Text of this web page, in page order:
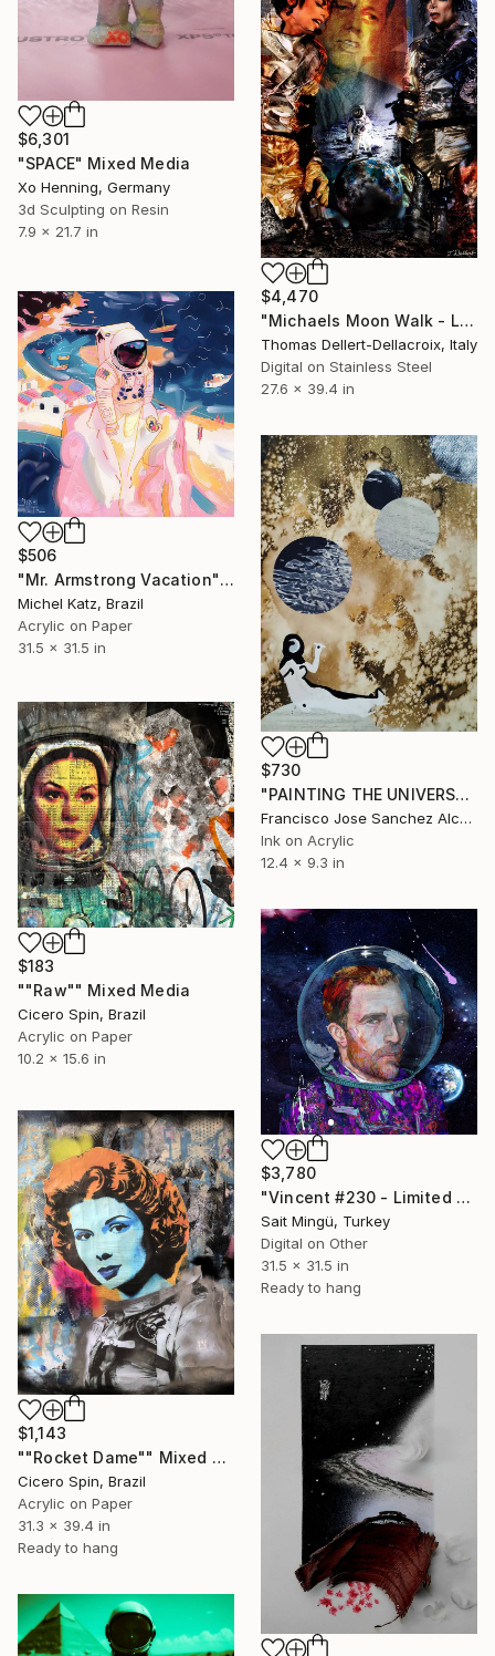
$6,301
"SPACE" Mixed Media
Xo Henning, Germany
3d Sculpting on Resin
7.9 x 21.7 in
$4,470
"Michaels Moon Walk - Limited Edition of 10" Mixed Media
Thomas Dellert-Dellacroix, Italy
Digital on Stainless Steel
27.6 x 39.4 in
$506
"Mr. Armstrong Vacation" Mixed Media
Michel Katz, Brazil
Acrylic on Paper
31.5 x 31.5 in
$730
"PAINTING THE UNIVERSE" Mixed Media
Francisco Jose Sanchez Alcaraz, Spain
Ink on Acrylic
12.4 x 9.3 in
$183
""Raw"" Mixed Media
Cicero Spin, Brazil
Acrylic on Paper
10.2 x 15.6 in
$3,780
"Vincent #230 - Limited Edition of 1" Mixed Media
Sait Mingü, Turkey
Digital on Other
31.5 x 31.5 in
Ready to hang
$1,143
""Rocket Dame"" Mixed Media
Cicero Spin, Brazil
Acrylic on Paper
31.3 x 39.4 in
Ready to hang